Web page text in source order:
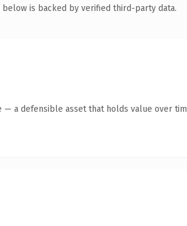
below is backed by verified third-party data.
— a defensible asset that holds value over